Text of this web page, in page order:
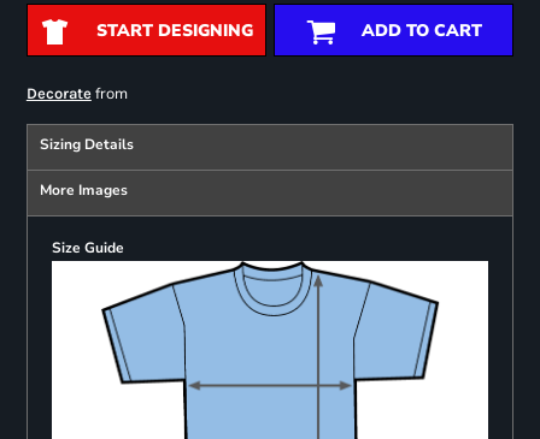
START DESIGNING ADD TO CART
Decoratefrom
Sizing Details
More Images
Size Guide